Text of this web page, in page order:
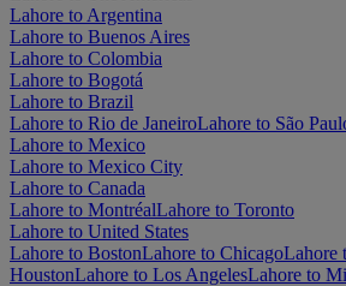
Lahore to Argentina
Lahore to Buenos Aires
Lahore to Colombia
Lahore to Bogotá
Lahore to Brazil
Lahore to Rio de JaneiroLahore to São
Lahore to Mexico
Lahore to Mexico City
Lahore to Canada
Lahore to MontréalLahore to Toronto
Lahore to United States
Lahore to BostonLahore to ChicagoLahore
HoustonLahore to Los AngelesLahore to